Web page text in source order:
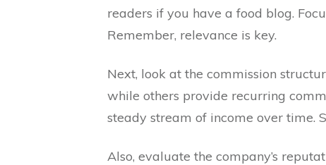
readers if you have a food blog.
Remember, relevance is key.
Next, look at the commission
while others provide recurring
steady stream of income over time.
Also, evaluate the company’s